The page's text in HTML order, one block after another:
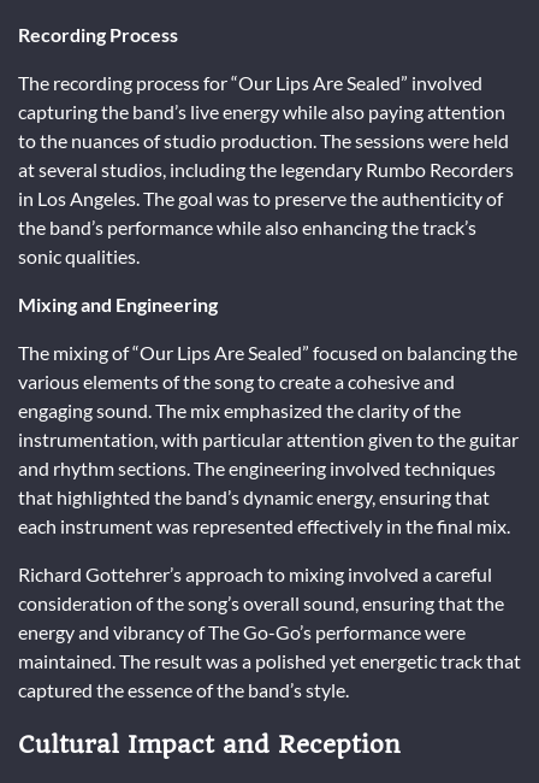
Recording Process
The recording process for “Our Lips Are Sealed” involved
capturing the band’s live energy while also paying attention
to the nuances of studio production. The sessions were held
at several studios, including the legendary Rumbo Recorders
in Los Angeles. The goal was to preserve the authenticity of
the band’s performance while also enhancing the track’s
sonic qualities.
Mixing and Engineering
The mixing of “Our Lips Are Sealed” focused on balancing the
various elements of the song to create a cohesive and
engaging sound. The mix emphasized the clarity of the
instrumentation, with particular attention given to the guitar
and rhythm sections. The engineering involved techniques
that highlighted the band’s dynamic energy, ensuring that
each instrument was represented effectively in the final mix.
Richard Gottehrer’s approach to mixing involved a careful
consideration of the song’s overall sound, ensuring that the
energy and vibrancy of The Go-Go’s performance were
maintained. The result was a polished yet energetic track that
captured the essence of the band’s style.
Cultural Impact and Reception